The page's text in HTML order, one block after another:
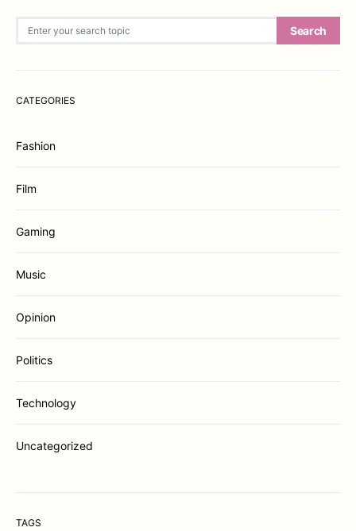
Search
CATEGORIES
Fashion
Film
Gaming
Music
Opinion
Politics
Technology
Uncategorized
TAGS